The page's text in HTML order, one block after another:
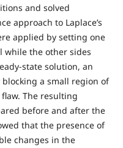
and solved
approach to Laplace’s
applied by setting one
the other sides
state solution, an
a small region of
The resulting
before and after the
that the presence of
changes in the